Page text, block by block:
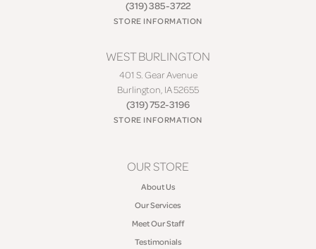
(319) 385-3722
STORE INFORMATION
WEST BURLINGTON
401 S. Gear Avenue
Burlington, IA 52655
(319) 752-3196
STORE INFORMATION
OUR STORE
About Us
Our Services
Meet Our Staff
Testimonials